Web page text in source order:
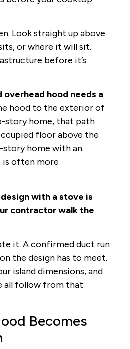
Look straight up above
or where it will sit.
before it’s
hood needs a
hood to the exterior of
story home, that path
floor above the
story home with an
is often more
with a stove is
contractor walk the
it. A confirmed duct run
the design has to meet.
island dimensions, and
all follow from that
Becomes